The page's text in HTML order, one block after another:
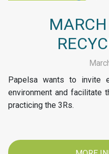
Papelsa wants to invite
environment and facilitate
practicing the 3Rs.